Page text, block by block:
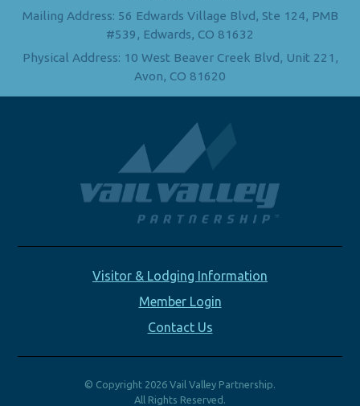
Mailing Address: 56 Edwards Village Blvd, Ste 124, PMB
#539, Edwards, CO 81632
Physical Address: 10 West Beaver Creek Blvd, Unit 221,
Avon, CO 81620
Visitor & Lodging Information
Member Login
Contact Us
© Copyright 2026 Vail Valley Partnership.
All Rights Reserved.